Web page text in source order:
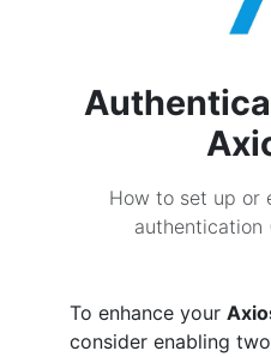
How to set up or
authentication
To enhance your
consider enabling